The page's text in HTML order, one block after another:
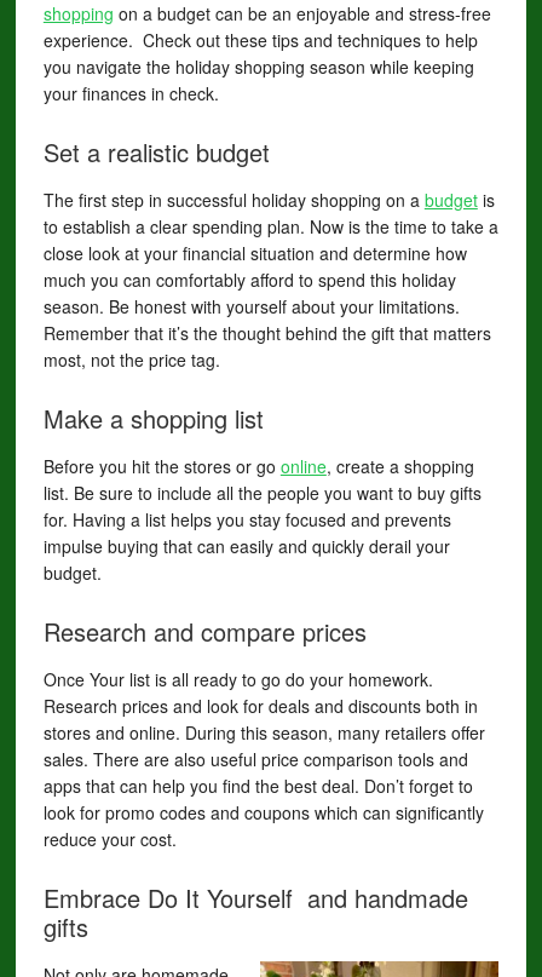
shopping on a budget can be an enjoyable and stress-free
experience. Check out these tips and techniques to help
you navigate the holiday shopping season while keeping
your finances in check.
Set a realistic budget
The first step in successful holiday shopping on a budgetis
to establish a clear spending plan. Now is the time to take a
close look at your financial situation and determine how
much you can comfortably afford to spend this holiday
season. Be honest with yourself about your limitations.
Remember that it’s the thought behind the gift that matters
most, not the price tag.
Make a shopping list
Before you hit the stores or go online, create a shopping
list. Be sure to include all the people you want to buy gifts
for. Having a list helps you stay focused and prevents
impulse buying that can easily and quickly derail your
budget.
Research and compare prices
Once Your list is all ready to go do your homework.
Research prices and look for deals and discounts both in
stores and online. During this season, many retailers offer
sales. There are also useful price comparison tools and
apps that can help you find the best deal. Don’t forget to
look for promo codes and coupons which can significantly
reduce your cost.
Embrace Do It Yourself and handmade
gifts